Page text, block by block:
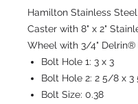
Hamilton Stainless
Caster with 8" x 2"
Wheel with 3/4" Delrin®
Bolt Hole 1: 3 x 3
Bolt Hole 2: 2 5/8 x 3
Bolt Size: 0.38